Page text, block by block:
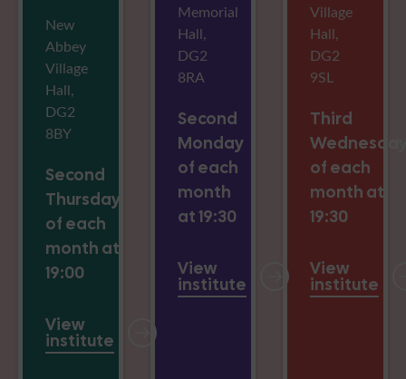
New
Abbey
Village
Hall,
DG2
8BY
Second
Thursday
of each
month at
19:00
View
institute
Memorial
Hall,
DG2
8RA
Second
Monday
of each
month
at 19:30
View
institute
Village
Hall,
DG2
9SL
Third
of each
month at
19:30
View
institute